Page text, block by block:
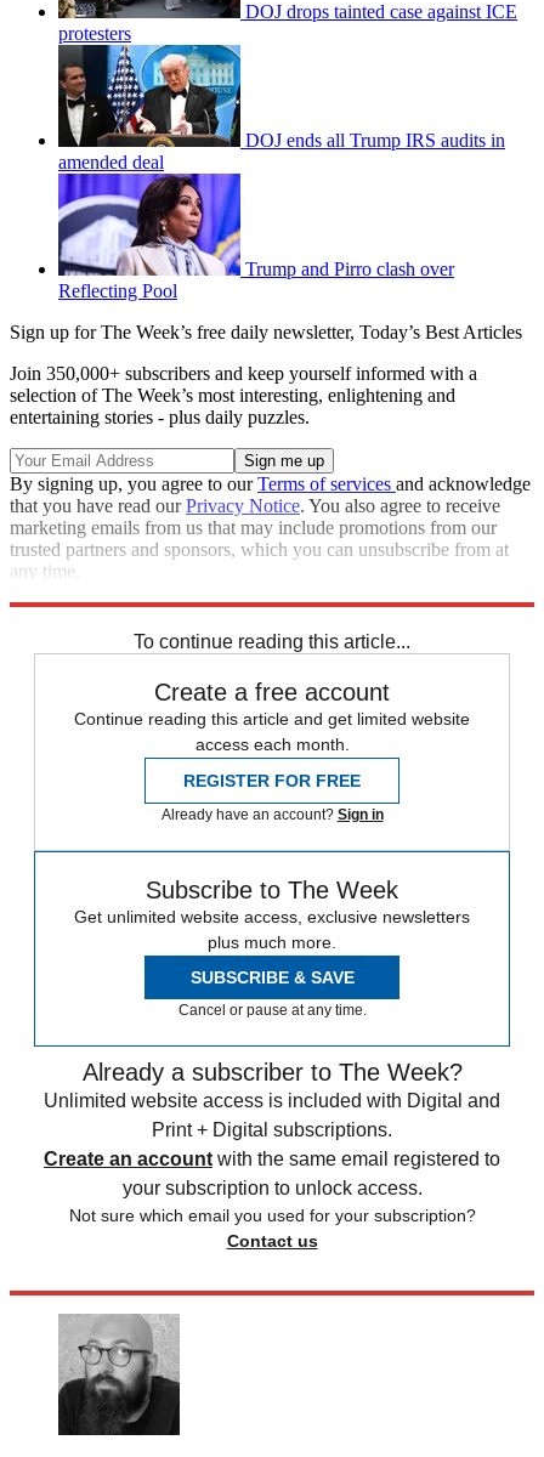
DOJ drops tainted case against ICE
protesters
DOJ ends all Trump IRS audits in
amended deal
Trump and Pirro clash over
Reflecting Pool
Sign up for The Week’s free daily newsletter, Today’s Best Articles
Join 350,000+ subscribers and keep yourself informed with a
selection of The Week’s most interesting, enlightening and
entertaining stories - plus daily puzzles.
By signing up, you agree to ourTerms of services and acknowledge
that you have read ourPrivacy Notice. You also agree to receive
marketing emails from us that may include promotions from our
trusted partners and sponsors, which you can unsubscribe from at
any time.
To continue reading this article...
Create a free account
Continue reading this article and get limited website
access each month.
REGISTER FOR FREE
Already have an account? Sign in
Subscribe to The Week
Get unlimited website access, exclusive newsletters
plus much more.
SUBSCRIBE & SAVE
Cancel or pause at any time.
Already a subscriber to The Week?
Unlimited website access is included with Digital and
Print + Digital subscriptions.
Create an account with the same email registered to
your subscription to unlock access.
Not sure which email you used for your subscription?
Contact us